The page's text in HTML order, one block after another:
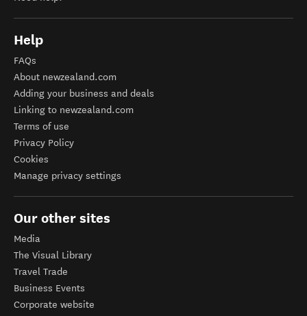
Help
FAQs
About newzealand.com
Adding your business and deals
Linking to newzealand.com
Terms of use
Privacy Policy
Cookies
Manage privacy settings
Our other sites
Media
The Visual Library
Travel Trade
Business Events
Corporate website